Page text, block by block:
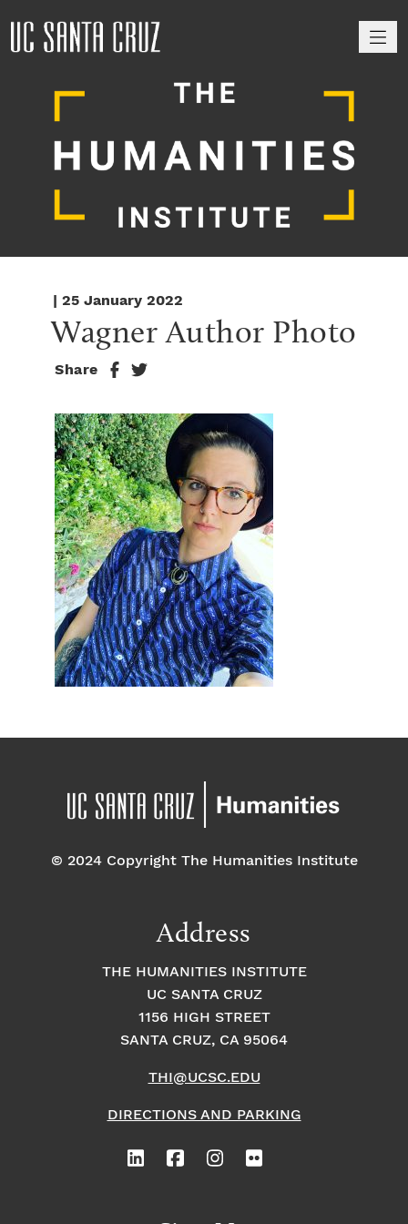
| 25 January 2022
Wagner Author Photo
Share
© 2024 Copyright The Humanities Institute
Address
THE HUMANITIES INSTITUTE
UC SANTA CRUZ
1156 HIGH STREET
SANTA CRUZ, CA 95064
THI@UCSC.EDU
DIRECTIONS AND PARKING